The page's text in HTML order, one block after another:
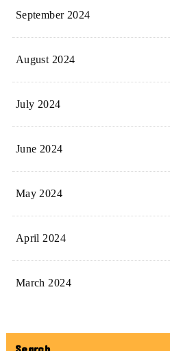
September 2024
August 2024
July 2024
June 2024
May 2024
April 2024
March 2024
Search